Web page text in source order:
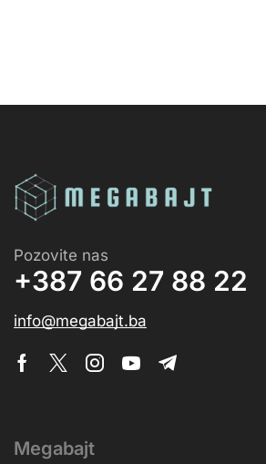
Pozovite nas
+387 66 27 88 22
info@megabajt.ba
Megabajt